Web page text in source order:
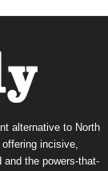
alternative to North
incisive,
and the powers-that-